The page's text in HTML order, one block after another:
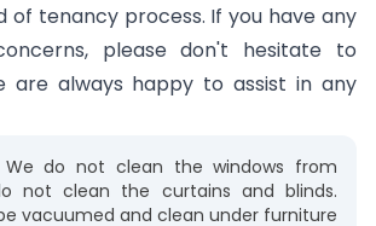
of tenancy process. If you have any
please don't hesitate to
are always happy to assist in any
do not clean the windows from
not clean the curtains and blinds.
vacuumed and clean under furniture